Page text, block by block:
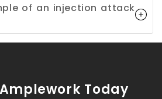
of an injection attack
Today